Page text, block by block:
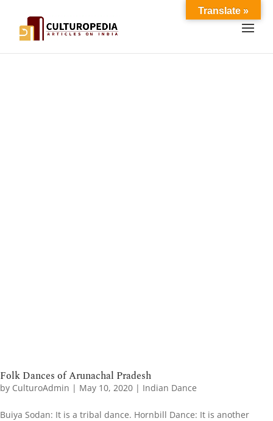
Folk Dances of Arunachal Pradesh
by CulturoAdmin | May 10, 2020 | Indian Dance
Buiya Sodan: It is a tribal dance. Hornbill Dance: It is another
Translate »